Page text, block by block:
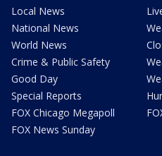
Local News
National News
World News
Crime & Public Safety
Good Day
Special Reports
FOX Chicago Megapoll
FOX News Sunday